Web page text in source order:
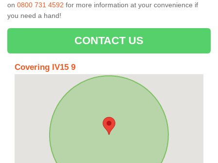
on 0800 731 4592 for more information at your convenience if
you need a hand!
CONTACT US
Covering IV15 9